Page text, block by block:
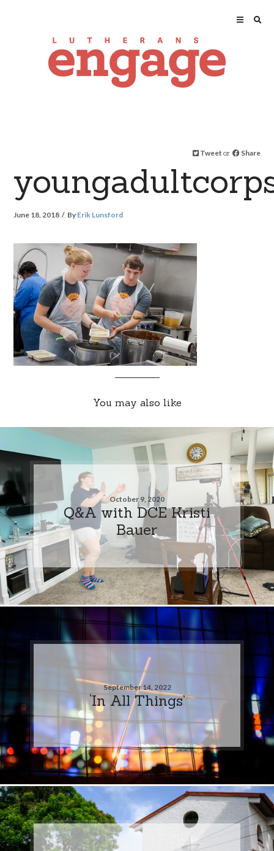
Tweet or Share
June 18, 2018 By Erik Lunsford
You may also like
October 9, 2020
Q&A with DCE Kristi
Bauer
September 14, 2022
‘In All Things’